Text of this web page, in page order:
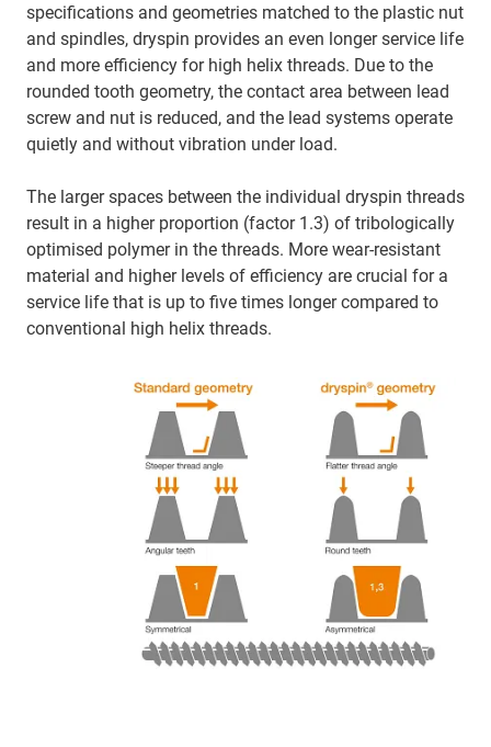
specifications and geometries matched to the plastic nut
and spindles, dryspin provides an even longer service life
and more efficiency for high helix threads. Due to the
rounded tooth geometry, the contact area between lead
screw and nut is reduced, and the lead systems operate
quietly and without vibration under load.
The larger spaces between the individual dryspin threads
result in a higher proportion (factor 1.3) of tribologically
optimised polymer in the threads. More wear-resistant
material and higher levels of efficiency are crucial for a
service life that is up to five times longer compared to
conventional high helix threads.